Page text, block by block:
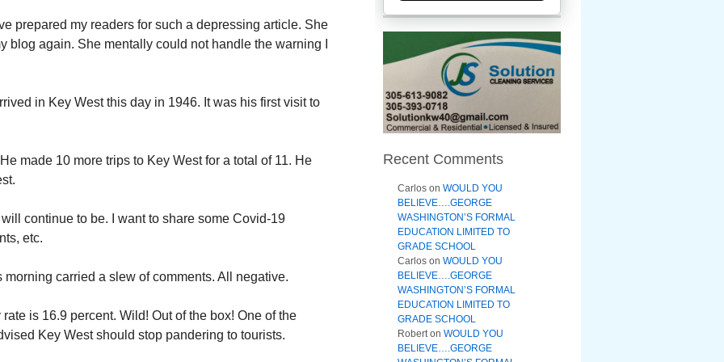
prepared my readers for such a depressing article. She
blog again. She mentally could not handle the warning I
in Key West this day in 1946. It was his first visit to
made 10 more trips to Key West for a total of 11. He
continue to be. I want to share some Covid-19
etc.
carried a slew of comments. All negative.
is 16.9 percent. Wild! Out of the box! One of the
Key West should stop pandering to tourists.
Recent Comments
Carlos on WOULD YOU
BELIEVE….GEORGE
WASHINGTON’S FORMAL
EDUCATION LIMITED TO
GRADE SCHOOL
Carlos on WOULD YOU
BELIEVE….GEORGE
WASHINGTON’S FORMAL
EDUCATION LIMITED TO
GRADE SCHOOL
Roberton WOULD YOU
BELIEVE….GEORGE